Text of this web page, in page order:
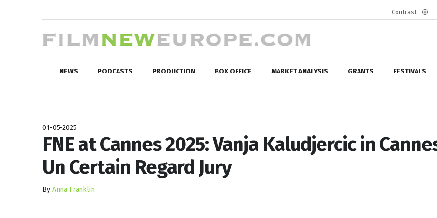
Contrast
NEWS PODCASTS PRODUCTION BOX OFFICE MARKET ANALYSIS GRANTS FESTIVALS
01-05-2025
FNE at Cannes 2025: Vanja Kaludjercic in
Un Certain Regard Jury
By Anna Franklin